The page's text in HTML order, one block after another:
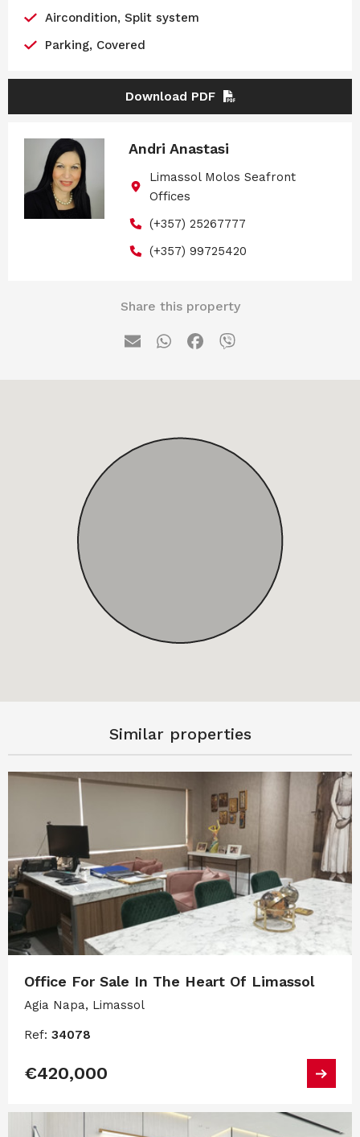
Aircondition, Split system
Parking, Covered
Download PDF
Andri Anastasi
Limassol Molos Seafront
Offices
(+357) 25267777
(+357) 99725420
Share this property
Similar properties
Office For Sale In The Heart Of Limassol
Agia Napa, Limassol
Ref: 34078
€420,000